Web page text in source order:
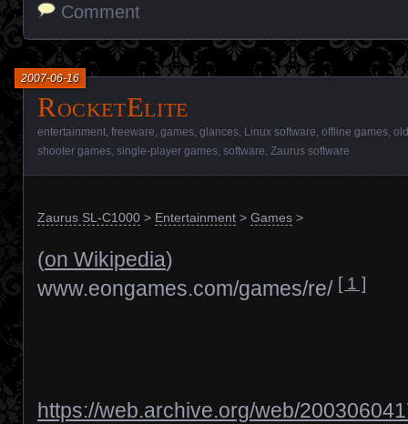
Comment
RocketElite
2007-06-16
entertainment freeware games glances Linux software offline games
shooter games single-player games software Zaurus software
Zaurus SL-C1000 > Entertainment > Games >
(on Wikipedia)
www.eongames.com/games/re/ [ 1 ]
https://web.archive.org/web/